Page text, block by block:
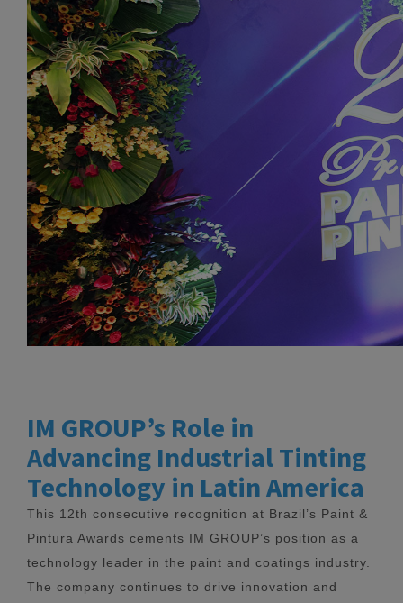
IM GROUP’s Role in
Advancing Industrial Tinting
Technology in Latin America
This 12th consecutive recognition at Brazil’s Paint &
Pintura Awards cements IM GROUP’s position as a
technology leader in the paint and coatings industry.
The company continues to drive innovation and